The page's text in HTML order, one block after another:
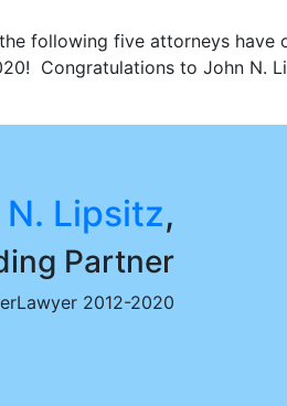
following five attorneys have
Congratulations to John N.
Lipsitz,
Partner
2012-2020